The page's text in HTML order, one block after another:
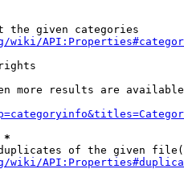
the given categories
wiki/
more results are
*
of the given
wiki/